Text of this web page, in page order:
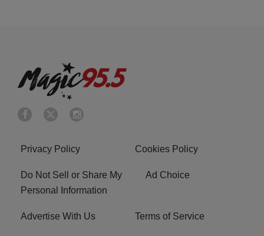
Privacy Policy Cookies Policy
Do Not Sell or Share My
Personal Information
Ad Choice
Advertise With Us Terms of Service